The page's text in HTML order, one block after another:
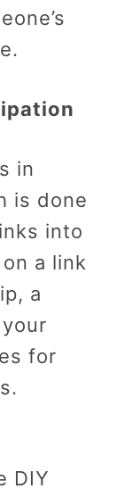
in
is done
into
a link
a
for
DIY